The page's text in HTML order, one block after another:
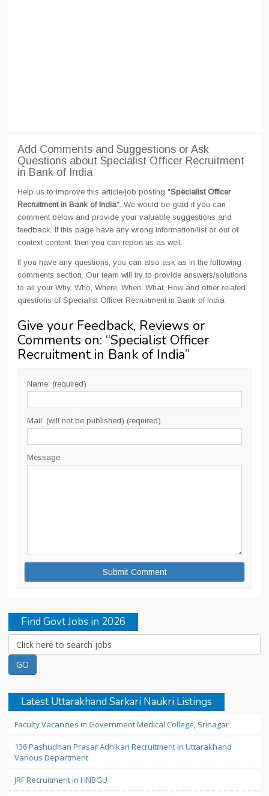
Add Comments and Suggestions or Ask
Questions about Specialist Officer Recruitment
in Bank of India
Help us to improve this article/job posting "Specialist Officer
Recruitment in Bank of India". We would be glad if you can
comment below and provide your valuable suggestions and
feedback. If this page have any wrong information/list or out of
context content, then you can report us as well.
If you have any questions, you can also ask as in the following
comments section. Our team will try to provide answers/solutions
to all your Why, Who, Where, When, What, How and other related
questions of Specialist Officer Recruitment in Bank of India
Give your Feedback, Reviews or
Comments on: “Specialist Officer
Recruitment in Bank of India”
Name: (required)
Mail: (will not be published) (required)
Message:
Find Govt Jobs in 2026
Latest Uttarakhand Sarkari Naukri Listings
Faculty Vacancies in Government Medical College, Srinagar
136 Pashudhan Prasar Adhikari Recruitment in Uttarakhand
Various Department
JRF Recruitment in HNBGU